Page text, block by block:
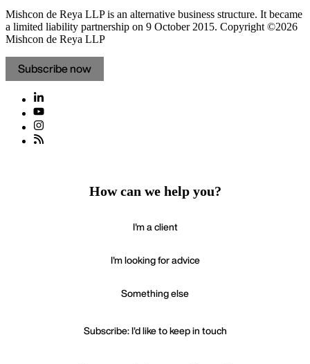
Mishcon de Reya LLP is an alternative business structure. It became
a limited liability partnership on 9 October 2015. Copyright ©2026
Mishcon de Reya LLP
Subscribe now
How can we help you?
I'm a client
I'm looking for advice
Something else
Subscribe: I'd like to keep in touch